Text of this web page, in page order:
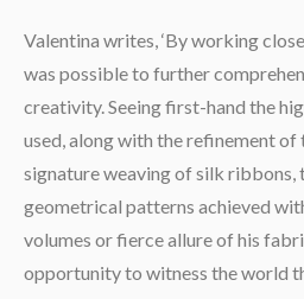
Valentina writes, ‘By working
was possible to further
creativity. Seeing first-hand the
used, along with the refinement of
signature weaving of silk ribbons,
geometrical patterns achieved
volumes or fierce allure of his
opportunity to witness the world